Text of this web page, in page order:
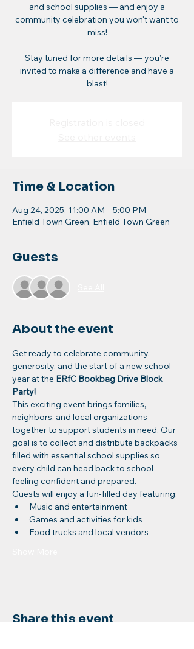
and school supplies — and enjoy a
community celebration you won't want to
miss!
Stay tuned for more details — you’re
invited to make a difference and have a
blast!
Time & Location
Aug 24, 2025, 11:00 AM – 5:00 PM
Enfield Town Green, Enfield Town Green
Guests
About the event
Get ready to celebrate community,
generosity, and the start of a new school
year at the ERfC Bookbag Drive Block
Party!
This exciting event brings families,
neighbors, and local organizations
together to support students in need. Our
goal is to collect and distribute backpacks
filled with essential school supplies so
every child can head back to school
feeling confident and prepared.
Guests will enjoy a fun-filled day featuring:
Music and entertainment
Games and activities for kids
Food trucks and local vendors
Share this event